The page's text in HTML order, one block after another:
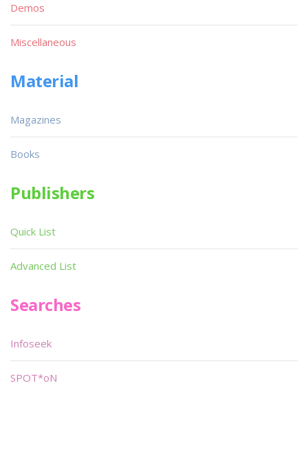
Demos
Miscellaneous
Material
Magazines
Books
Publishers
Quick List
Advanced List
Searches
Infoseek
SPOT*oN